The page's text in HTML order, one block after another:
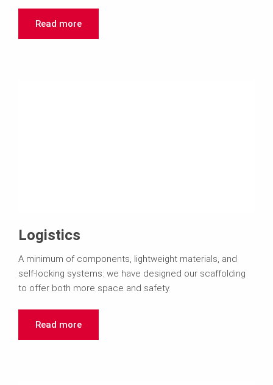
Read more
Logistics
A minimum of components, lightweight materials, and
self-locking systems: we have designed our scaffolding
to offer both more space and safety.
Read more